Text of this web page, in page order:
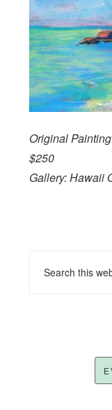
Original
$250
Gallery: Hawaii